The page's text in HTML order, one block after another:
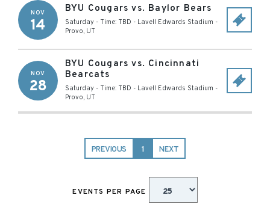
NOV
14
BYU Cougars vs. Baylor Bears
Saturday - Time: TBD - Lavell Edwards Stadium -
Provo, UT
NOV
28
BYU Cougars vs. Cincinnati
Bearcats
Saturday - Time: TBD - Lavell Edwards Stadium -
Provo, UT
PREVIOUS 1 NEXT
EVENTS PER PAGE